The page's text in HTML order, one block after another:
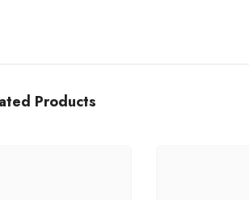
Products